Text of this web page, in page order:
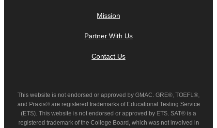
Mission
Partner With Us
Contact Us
This website is not endorsed or approved by GMAC. GRE®, TOEFL®,
and Praxis® are registered trademarks of Educational Testing Service
(ETS). This website is not endorsed or approved by ETS. SAT® is a
registered trademark of the College Board, which was not involved in